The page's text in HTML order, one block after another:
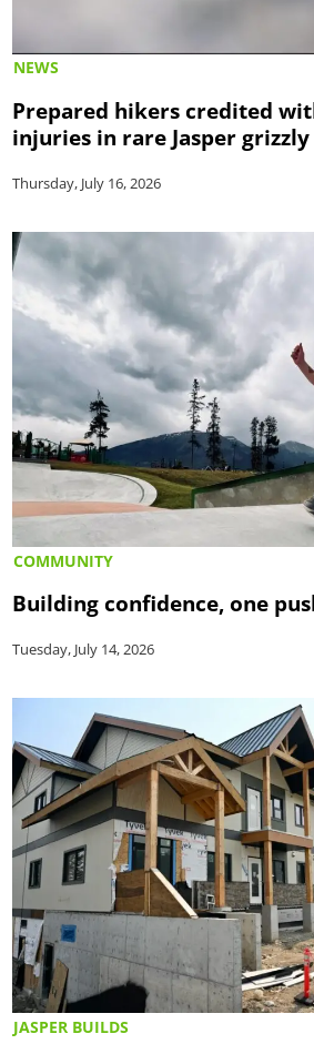
NEWS
Prepared hikers credited
injuries in rare Jasper
Thursday, July 16, 2026
COMMUNITY
Building confidence, one
Tuesday, July 14, 2026
JASPER BUILDS